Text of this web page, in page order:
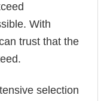
With
trust that the
selection